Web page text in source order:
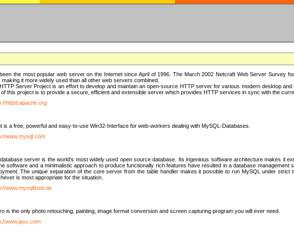
the most popular web server on the Internet since April of 1996. The March 2002 Netcraft Web Server Survey
making it more widely used than all other web servers combined.
Server Project is an effort to develop and maintain an open-source HTTP server for various modern desktop
of this project is to provide a secure, efficient and extensible server which provides HTTP services in sync with the
httpd.apache.org
is a free, powerful and easy-to-use Win32-Interface for web-workers dealing with MySQL-Databases.
www.mysql.com
server is the world's most widely used open source database. Its ingenious software architecture makes it
software and a minimalistic approach to produce functionally rich features have resulted in a database
The unique separation of the core server from the table handler makes it possible to run MySQL under strict
is most appropriate for the situation.
www.mysqlfront.de
is the only photo retouching, painting, image format conversion and screen capturing program you will ever need.
www.jasc.com